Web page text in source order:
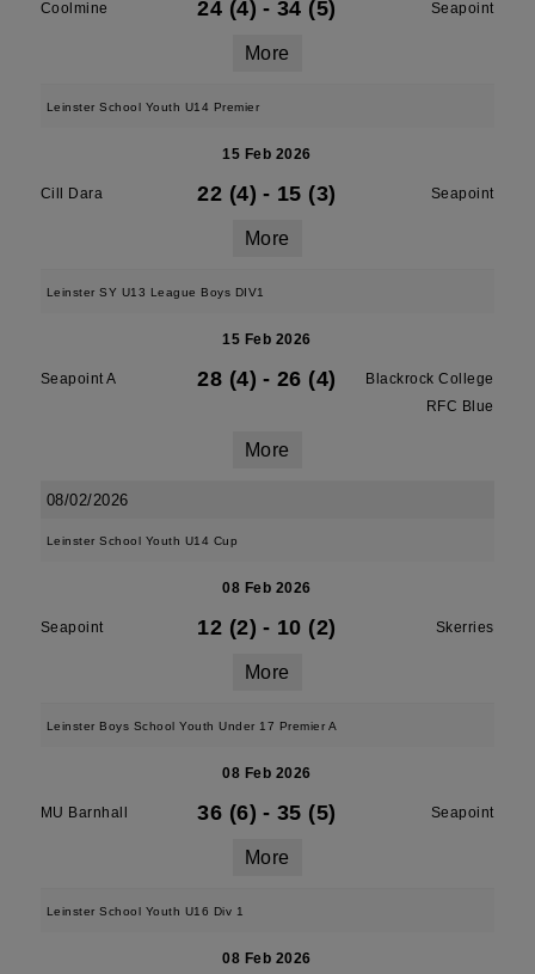
Coolmine 24 (4) - 34 (5) Seapoint
More
Leinster School Youth U14 Premier
15 Feb 2026
Cill Dara 22 (4) - 15 (3) Seapoint
More
Leinster SY U13 League Boys DIV1
15 Feb 2026
Seapoint A 28 (4) - 26 (4)
Blackrock College
RFC Blue
More
08/02/2026
Leinster School Youth U14 Cup
08 Feb 2026
Seapoint 12 (2) - 10 (2) Skerries
More
Leinster Boys School Youth Under 17 Premier A
08 Feb 2026
MU Barnhall 36 (6) - 35 (5) Seapoint
More
Leinster School Youth U16 Div 1
08 Feb 2026